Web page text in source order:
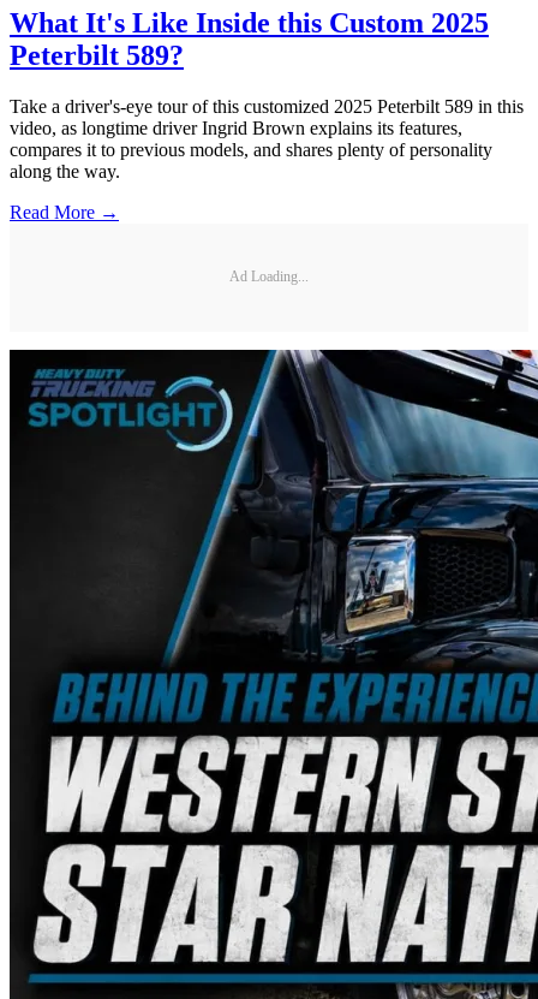
What It's Like Inside this Custom 2025
Peterbilt 589?
Take a driver's-eye tour of this customized 2025 Peterbilt 589 in this
video, as longtime driver Ingrid Brown explains its features,
compares it to previous models, and shares plenty of personality
along the way.
Read More →
Ad Loading...